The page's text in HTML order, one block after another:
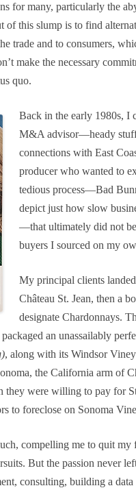
for many, particularly the
of this slump is to find
trade and to consumers,
make the necessary
quo.
Back in the early 1980s, I
M&A advisor—heady
connections with East
producer who wanted to
tedious process—Bad
depict just how slow
—that ultimately did not
buyers I sourced on my
My principal clients
Château St. Jean, then a
designate Chardonnays.
an unassailably
, along with its Windsor
the California arm of
they were willing to pay for
to foreclose on Sonoma
compelling me to quit
But the passion never
consulting, building a data